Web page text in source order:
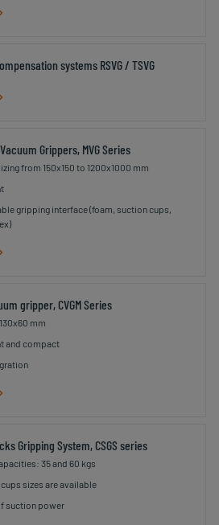
systems RSVG / TSVG
Grippers, MVG Series
from 150x150 to 1200x1000 mm
gripping interface (foam, suction cups,
gripper, CVGM Series
mm
and compact
Gripping System, CSGS series
35 and 60 kgs
sizes are available
suction power